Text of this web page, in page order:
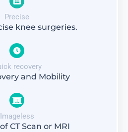
Precise
knee surgeries.
recovery
and Mobility
Imageless
CT Scan or MRI